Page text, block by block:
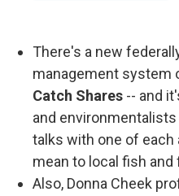
There's a new
management system
Catch Shares -- and
and environmentalists
talks with one of each
mean to local fish and
Also, Donna Cheek